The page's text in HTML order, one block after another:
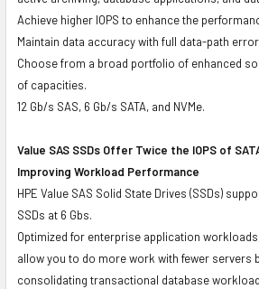
Achieve higher IOPS to enhance the
Maintain data accuracy with full data-path
Choose from a broad portfolio of enhanced
of capacities.
12 Gb/s SAS, 6 Gb/s SATA, and NVMe.
Value SAS SSDs Offer Twice the IOPS of
Improving Workload Performance
HPE Value SAS Solid State Drives (SSDs)
SSDs at 6 Gbs.
Optimized for enterprise application workloads,
allow you to do more work with fewer servers
consolidating transactional database